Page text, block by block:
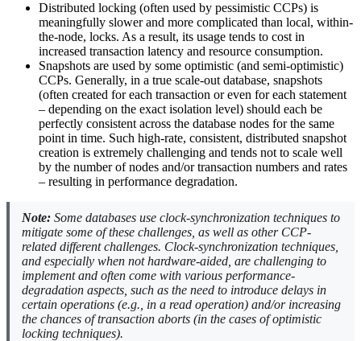
Distributed locking (often used by pessimistic CCPs) is
meaningfully slower and more complicated than local, within-
the-node, locks. As a result, its usage tends to cost in
increased transaction latency and resource consumption.
Snapshots are used by some optimistic (and semi-optimistic)
CCPs. Generally, in a true scale-out database, snapshots
(often created for each transaction or even for each statement
– depending on the exact isolation level) should each be
perfectly consistent across the database nodes for the same
point in time. Such high-rate, consistent, distributed snapshot
creation is extremely challenging and tends not to scale well
by the number of nodes and/or transaction numbers and rates
– resulting in performance degradation.
Note: Some databases use clock-synchronization techniques to
mitigate some of these challenges, as well as other CCP-
related different challenges. Clock-synchronization techniques,
and especially when not hardware-aided, are challenging to
implement and often come with various performance-
degradation aspects, such as the need to introduce delays in
certain operations (e.g., in a read operation) and/or increasing
the chances of transaction aborts (in the cases of optimistic
locking techniques).